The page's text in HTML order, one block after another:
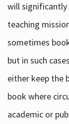
will significantly
teaching
sometimes
but in such
either keep the
book where
academic or